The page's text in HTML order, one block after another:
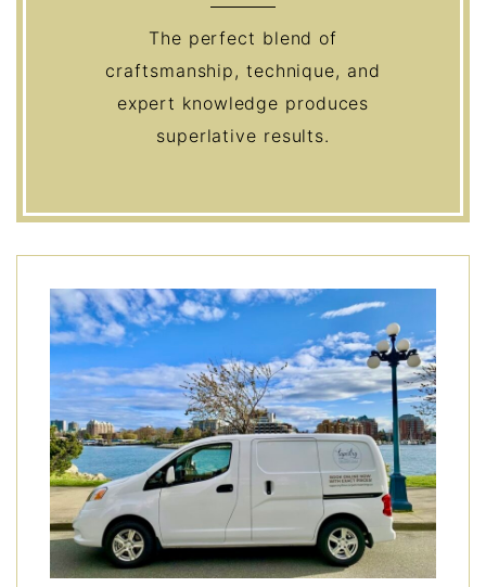
The perfect blend of
craftsmanship, technique, and
expert knowledge produces
superlative results.